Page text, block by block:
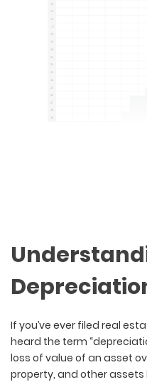
If you’ve ever filed real
heard the term
loss of value of an asset
property, and other assets